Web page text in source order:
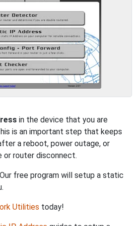
in the device that you are
is an important step that keeps
a reboot, power outage, or
router disconnect.
free program will setup a static
Utilities today!